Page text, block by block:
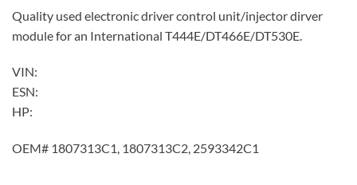
Quality used electronic driver control unit/injector dirver
module for an International T444E/DT466E/DT530E.
VIN:
ESN:
HP:
OEM# 1807313C1, 1807313C2, 2593342C1